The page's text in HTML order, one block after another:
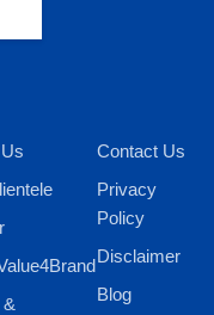
Contact Us
Privacy
Policy
Disclaimer
Blog